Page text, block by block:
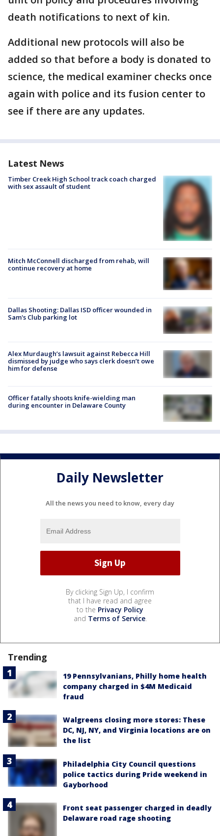
death notifications to next of kin.
Additional new protocols will also be
added so that before a body is donated to
science, the medical examiner checks once
again with police and its fusion center to
see if there are any updates.
Latest News
Timber Creek High School track coach charged
with sex assault of student
Mitch McConnell discharged from rehab, will
continue recovery at home
Dallas Shooting: Dallas ISD officer wounded in
Sam's Club parking lot
Alex Murdaugh’s lawsuit against Rebecca Hill
dismissed by judge who says clerk doesn’t owe
him for defense
Officer fatally shoots knife-wielding man
during encounter in Delaware County
Daily Newsletter
All the news you need to know, every day
By clicking Sign Up, I confirm
that I have read and agree
to the Privacy Policy
and Terms of Service.
Trending
19 Pennsylvanians, Philly home health
company charged in $4M Medicaid
fraud
Walgreens closing more stores: These
DC, NJ, NY, and Virginia locations are on
the list
Philadelphia City Council questions
police tactics during Pride weekend in
Gayborhood
Front seat passenger charged in deadly
Delaware road rage shooting